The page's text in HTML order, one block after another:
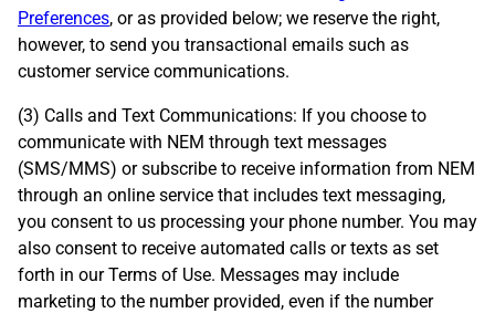
Preferences, or as provided below; we reserve the right,
however, to send you transactional emails such as
customer service communications.
(3) Calls and Text Communications: If you choose to
communicate with NEM through text messages
(SMS/MMS) or subscribe to receive information from NEM
through an online service that includes text messaging,
you consent to us processing your phone number. You may
also consent to receive automated calls or texts as set
forth in our Terms of Use. Messages may include
marketing to the number provided, even if the number